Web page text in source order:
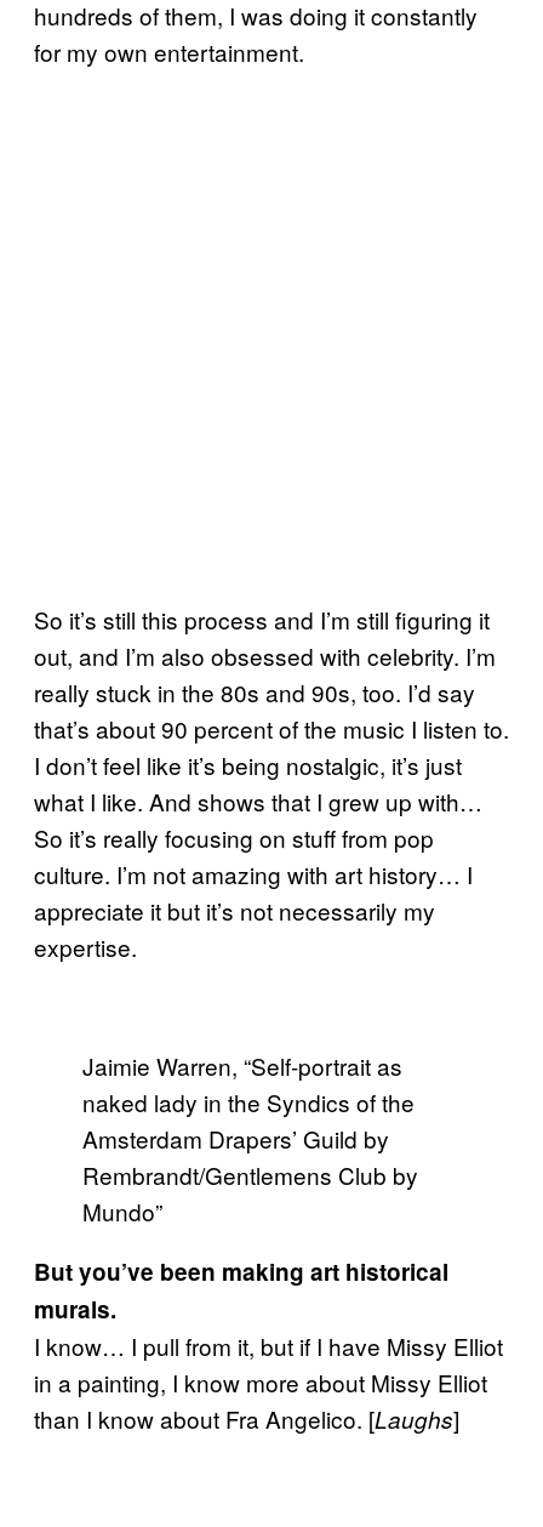
hundreds of them, I was doing it constantly
for my own entertainment.
So it’s still this process and I’m still figuring it
out, and I’m also obsessed with celebrity. I’m
really stuck in the 80s and 90s, too. I’d say
that’s about 90 percent of the music I listen to.
I don’t feel like it’s being nostalgic, it’s just
what I like. And shows that I grew up with…
So it’s really focusing on stuff from pop
culture. I’m not amazing with art history… I
appreciate it but it’s not necessarily my
expertise.
Jaimie Warren, “Self-portrait as
naked lady in the Syndics of the
Amsterdam Drapers’ Guild by
Rembrandt/Gentlemens Club by
Mundo”
But you’ve been making art historical
murals.
I know… I pull from it, but if I have Missy Elliot
in a painting, I know more about Missy Elliot
than I know about Fra Angelico. [Laughs]